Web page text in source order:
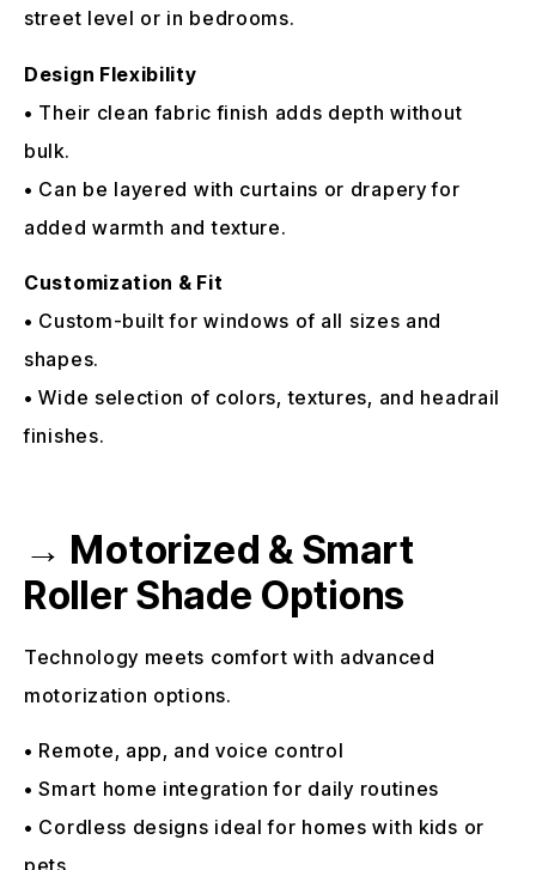
street level or in bedrooms.
Design Flexibility
• Their clean fabric finish adds depth without
bulk.
• Can be layered with curtains or drapery for
added warmth and texture.
Customization & Fit
• Custom-built for windows of all sizes and
shapes.
• Wide selection of colors, textures, and headrail
finishes.
→ Motorized & Smart
Roller Shade Options
Technology meets comfort with advanced
motorization options.
• Remote, app, and voice control
• Smart home integration for daily routines
• Cordless designs ideal for homes with kids or